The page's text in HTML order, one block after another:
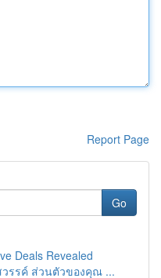
Report Page
Go
Deals Revealed
รรค์ ส่วนตัวของคุณ ...